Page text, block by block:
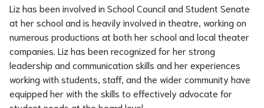
Liz has been involved in School Council and Student Senate
at her school and is heavily involved in theatre, working on
numerous productions at both her school and local theater
companies. Liz has been recognized for her strong
leadership and communication skills and her experiences
working with students, staff, and the wider community have
equipped her with the skills to effectively advocate for